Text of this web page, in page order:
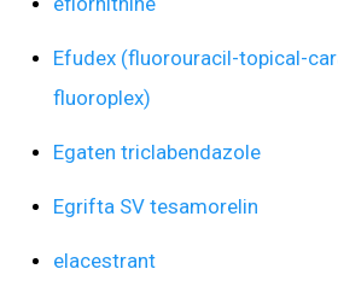
Efudex (fluorouracil-topical-
fluoroplex)
Egaten triclabendazole
Egrifta SV tesamorelin
elacestrant